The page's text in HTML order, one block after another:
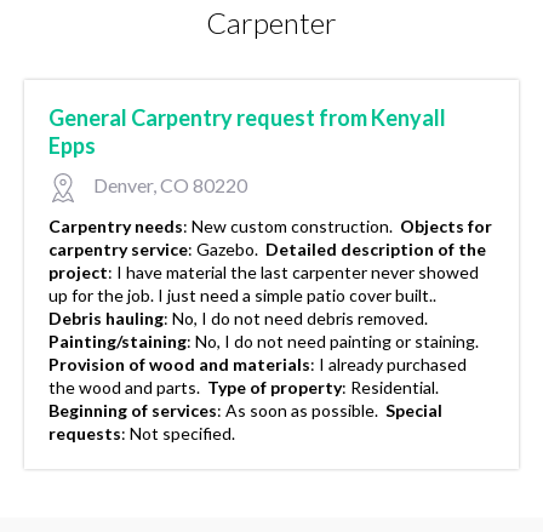
Carpenter
General Carpentry request from Kenyall
Epps
Denver, CO 80220
Carpentry needs: New custom construction. Objects for
carpentry service: Gazebo. Detailed description of the
project: I have material the last carpenter never showed
up for the job. I just need a simple patio cover built..
Debris hauling: No, I do not need debris removed.
Painting/staining: No, I do not need painting or staining.
Provision of wood and materials: I already purchased
the wood and parts. Type of property: Residential.
Beginning of services: As soon as possible. Special
requests: Not specified.